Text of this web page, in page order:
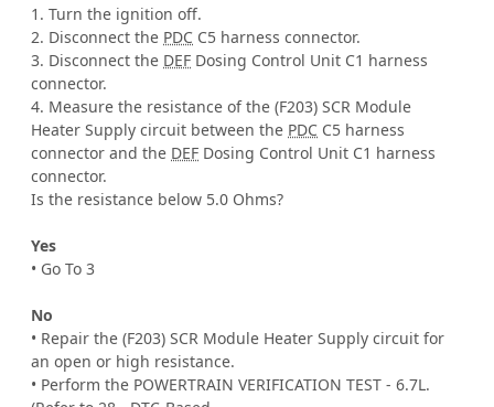
1. Turn the ignition off.
2. Disconnect the PDC C5 harness connector.
3. Disconnect the DEF Dosing Control Unit C1 harness
connector.
4. Measure the resistance of the (F203) SCR Module
Heater Supply circuit between the PDC C5 harness
connector and the DEF Dosing Control Unit C1 harness
connector.
Is the resistance below 5.0 Ohms?
Yes
• Go To 3
No
• Repair the (F203) SCR Module Heater Supply circuit for
an open or high resistance.
• Perform the POWERTRAIN VERIFICATION TEST - 6.7L.